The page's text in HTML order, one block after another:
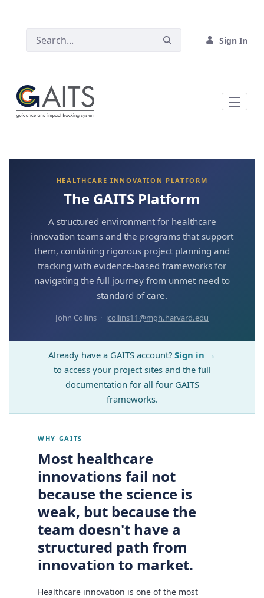
Sign In
HEALTHCARE INNOVATION PLATFORM
The GAITS Platform
A structured environment for healthcare
innovation teams and the programs that support
them, combining rigorous project planning and
tracking with evidence-based frameworks for
navigating the full journey from unmet need to
standard of care.
John Collins · jcollins11@mgh.harvard.edu
Already have a GAITS account? Sign in →
to access your project sites and the full
documentation for all four GAITS
frameworks.
WHY GAITS
Most healthcare
innovations fail not
because the science is
weak, but because the
team doesn't have a
structured path from
innovation to market.
Healthcare innovation is one of the most